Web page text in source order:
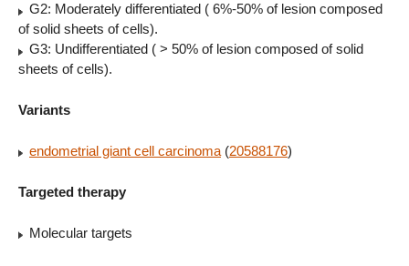
G2: Moderately differentiated ( 6%-50% of lesion composed
of solid sheets of cells).
G3: Undifferentiated ( > 50% of lesion composed of solid
sheets of cells).
Variants
endometrial giant cell carcinoma (20588176)
Targeted therapy
Molecular targets